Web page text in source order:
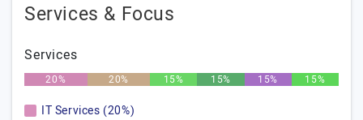
Services & Focus
Services
20% 20% 15% 15% 15% 15%
IT Services (20%)